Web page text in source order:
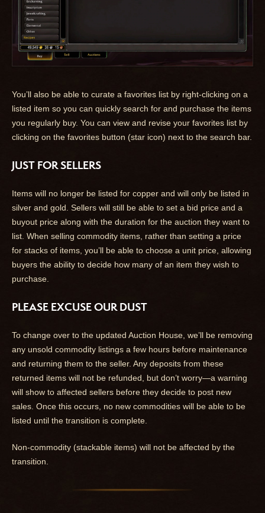
You’ll also be able to curate a favorites list by right-clicking on a
listed item so you can quickly search for and purchase the items
you regularly buy. You can view and revise your favorites list by
clicking on the favorites button (star icon) next to the search bar.
JUST FOR SELLERS
Items will no longer be listed for copper and will only be listed in
silver and gold. Sellers will still be able to set a bid price and a
buyout price along with the duration for the auction they want to
list. When selling commodity items, rather than setting a price
for stacks of items, you’ll be able to choose a unit price, allowing
buyers the ability to decide how many of an item they wish to
purchase.
PLEASE EXCUSE OUR DUST
To change over to the updated Auction House, we’ll be removing
any unsold commodity listings a few hours before maintenance
and returning them to the seller. Any deposits from these
returned items will not be refunded, but don’t worry—a warning
will show to affected sellers before they decide to post new
sales. Once this occurs, no new commodities will be able to be
listed until the transition is complete.
Non-commodity (stackable items) will not be affected by the
transition.